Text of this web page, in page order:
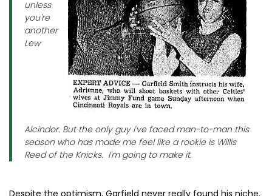
unless
you're
another
Lew
Alcindor. But the only guy I've faced man-to-man this
season who has made me feel like a rookie is Willis
Reed of the Knicks. I'm going to make it.
Despite the optimism, Garfield never really found his niche.